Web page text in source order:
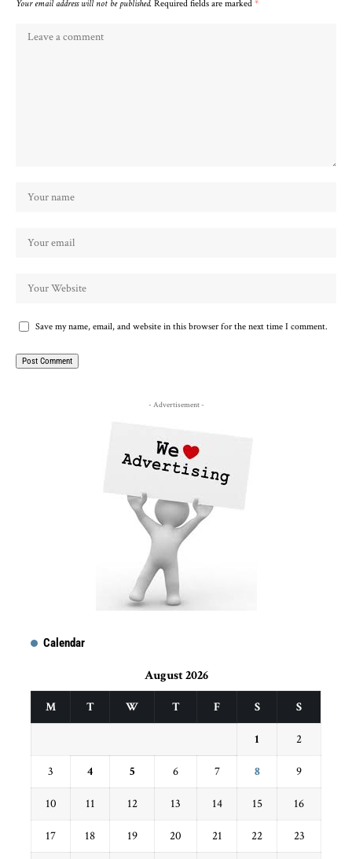
Your email address will not be published. Required fields are marked *
Save my name, email, and website in this browser for the next time I comment.
- Advertisement -
Calendar
August 2026
M T W T F S S
1 2
3 4 5 6 7 8 9
10 11 12 13 14 15 16
17 18 19 20 21 22 23